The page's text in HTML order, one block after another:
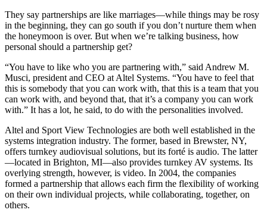
They say partnerships are like marriages—while things may be rosy
in the beginning, they can go south if you don’t nurture them when
the honeymoon is over. But when we’re talking business, how
personal should a partnership get?
“You have to like who you are partnering with,” said Andrew M.
Musci, president and CEO at Altel Systems. “You have to feel that
this is somebody that you can work with, that this is a team that you
can work with, and beyond that, that it’s a company you can work
with.” It has a lot, he said, to do with the personalities involved.
Altel and Sport View Technologies are both well established in the
systems integration industry. The former, based in Brewster, NY,
offers turnkey audiovisual solutions, but its forté is audio. The latter
—located in Brighton, MI—also provides turnkey AV systems. Its
overlying strength, however, is video. In 2004, the companies
formed a partnership that allows each firm the flexibility of working
on their own individual projects, while collaborating, together, on
others.